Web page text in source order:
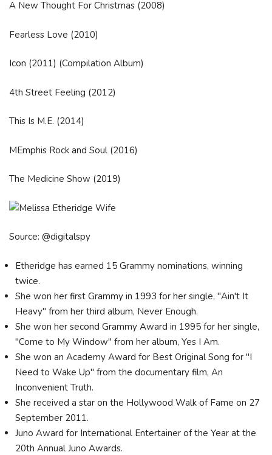
A New Thought For Christmas (2008)
Fearless Love (2010)
Icon (2011) (Compilation Album)
4th Street Feeling (2012)
This Is M.E. (2014)
MEmphis Rock and Soul (2016)
The Medicine Show (2019)
Source: @digitalspy
Etheridge has earned 15 Grammy nominations, winning
twice.
She won her first Grammy in 1993 for her single, "Ain't It
Heavy" from her third album, Never Enough.
She won her second Grammy Award in 1995 for her single,
"Come to My Window" from her album, Yes I Am.
She won an Academy Award for Best Original Song for "I
Need to Wake Up" from the documentary film, An
Inconvenient Truth.
She received a star on the Hollywood Walk of Fame on 27
September 2011.
Juno Award for International Entertainer of the Year at the
20th Annual Juno Awards.